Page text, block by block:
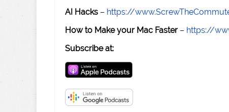
AI Hacks – https://
How to Make your Mac Faster – https://
Subscribe at: